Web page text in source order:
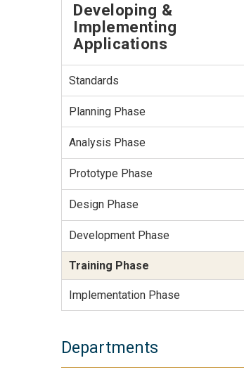
Finance
Administration
Resources
Travel &
Developing &
Implementing
Applications
Standards
Planning Phase
Analysis Phase
Prototype Phase
Design Phase
Development Phase
Training Phase
Implementation Phase
Departments